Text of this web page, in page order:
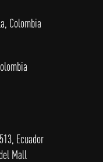
Colombia
Ecuador
Mall